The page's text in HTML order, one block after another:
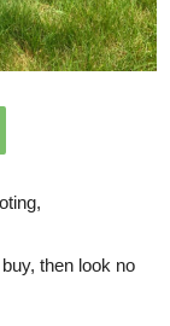
then look no